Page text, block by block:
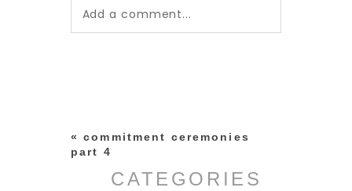
Add a comment...
« commitment ceremonies
part 4
CATEGORIES